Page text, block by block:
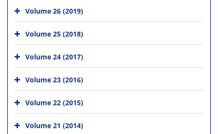
Volume 26 (2019)
Volume 25 (2018)
Volume 24 (2017)
Volume 23 (2016)
Volume 22 (2015)
Volume 21 (2014)